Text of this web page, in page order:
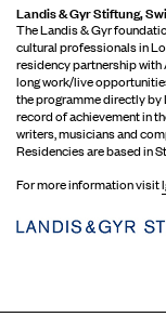
Landis & Gyr Stiftung,
The Landis & Gyr
cultural professionals in
residency partnership with
long work/live
the programme directly by
record of achievement in
writers, musicians and
Residencies are based in
For more information visit